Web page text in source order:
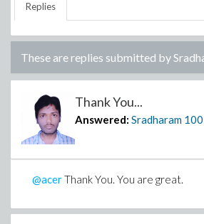
Replies
These are replies submitted by
Thank You...
Answered: Sradharam 100
@acerThank You. You are great.